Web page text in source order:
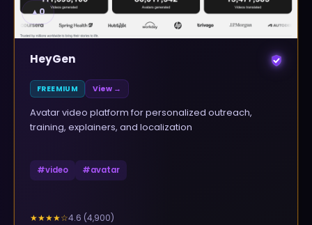
▲0
HeyGen
FREEMIUM View →
Avatar video platform for personalized outreach,
training, explainers, and localization
#video #avatar
★★★★☆4.6 (4,900)